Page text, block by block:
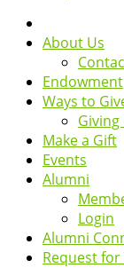
About Us
Endowment
Ways to
Make a Gift
Events
Alumni
Login
Alumni
Request